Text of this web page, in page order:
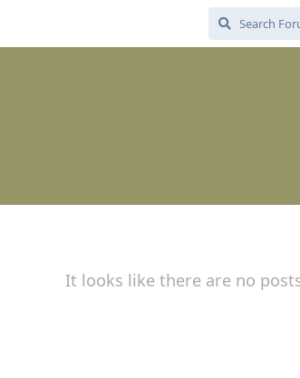
It looks like there are no